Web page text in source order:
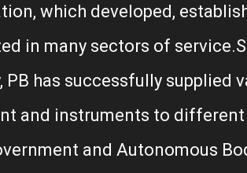
which developed,
in many sectors of
PB has successfully supplied
and instruments to different
and Autonomous